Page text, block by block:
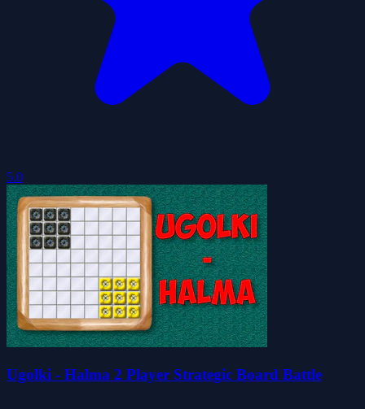
5.0
Ugolki - Halma 2 Player Strategic Board Battle